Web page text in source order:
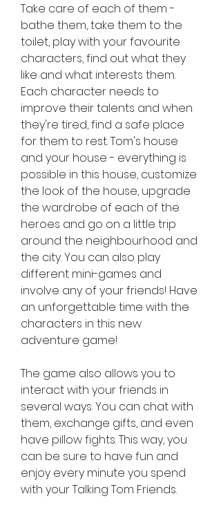
Take care of each of them -
bathe them, take them to the
toilet, play with your favourite
characters, find out what they
like and what interests them.
Each character needs to
improve their talents and when
they're tired, find a safe place
for them to rest. Tom's house
and your house - everything is
possible in this house, customize
the look of the house, upgrade
the wardrobe of each of the
heroes and go on a little trip
around the neighbourhood and
the city. You can also play
different mini-games and
involve any of your friends! Have
an unforgettable time with the
characters in this new
adventure game!
The game also allows you to
interact with your friends in
several ways. You can chat with
them, exchange gifts, and even
have pillow fights. This way, you
can be sure to have fun and
enjoy every minute you spend
with your Talking Tom Friends.